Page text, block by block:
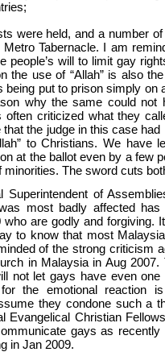
were held, and a number
Tabernacle. I am
people’s will to limit gay
use of “Allah” is also the
being put to prison simply on
why the same could not
criticized what they
the judge in this case had
to Christians. We have
at the ballot even by a few
The sword cuts
of
most badly affected has
who are godly and forgiving.
to know that most
of the strong criticism
in Malaysia in Aug 2007.
not let gays have even one
the emotional reaction
they condone such a
Evangelical Christian
gays as recently
in Jan 2009.